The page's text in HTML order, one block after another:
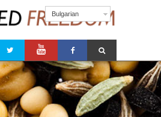
Bulgarian